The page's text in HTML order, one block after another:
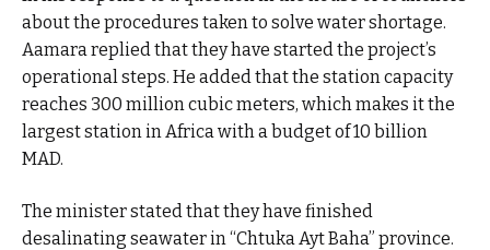
about the procedures taken to solve water shortage.
Aamara replied that they have started the project’s
operational steps. He added that the station capacity
reaches 300 million cubic meters, which makes it the
largest station in Africa with a budget of 10 billion
MAD.
The minister stated that they have finished
desalinating seawater in “Chtuka Ayt Baha” province.